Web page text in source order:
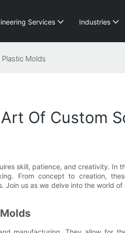
Services Industries
Molds
Of Custom
skill, patience, and creativity. In
From concept to creation,
us as we delve into the world of